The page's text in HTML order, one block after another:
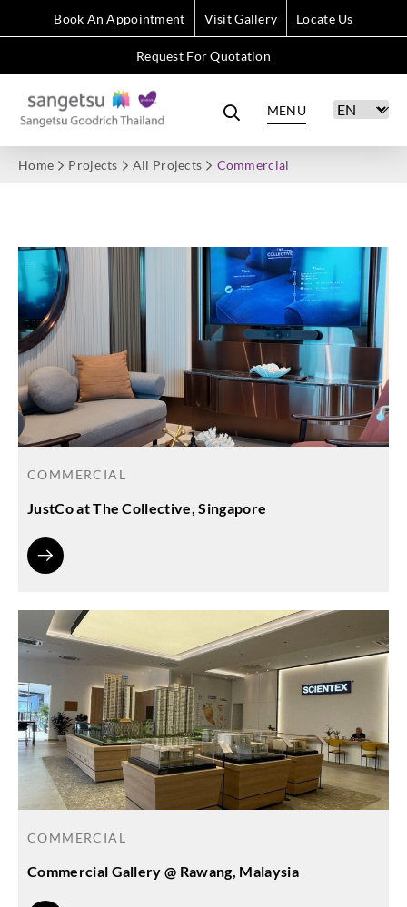
Book An Appointment Visit Gallery Locate Us
Request For Quotation
MENU
Home Projects All Projects Commercial
COMMERCIAL
JustCo at The Collective, Singapore
COMMERCIAL
Commercial Gallery @ Rawang, Malaysia